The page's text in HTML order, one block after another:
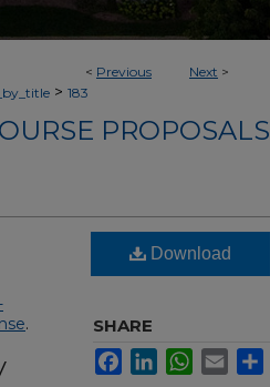
< Previous Next >
> 183
PROPOSALS
.
Download
SHARE
FacebookLinkedInWhatsApp
Email